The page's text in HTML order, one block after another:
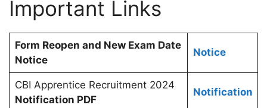
Important Links
Form Reopen and New Exam Date
Notice
Notice
CBI Apprentice Recruitment 2024
Notification PDF
Notification